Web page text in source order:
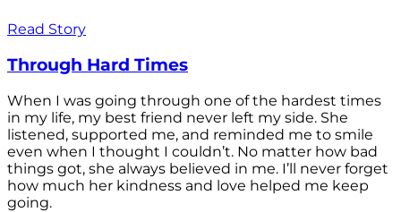
Read Story
Through Hard Times
When I was going through one of the hardest times
in my life, my best friend never left my side. She
listened, supported me, and reminded me to smile
even when I thought I couldn’t. No matter how bad
things got, she always believed in me. I’ll never forget
how much her kindness and love helped me keep
going.